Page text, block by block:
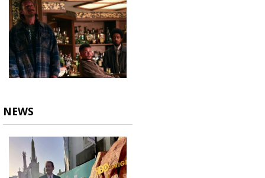
NEWS